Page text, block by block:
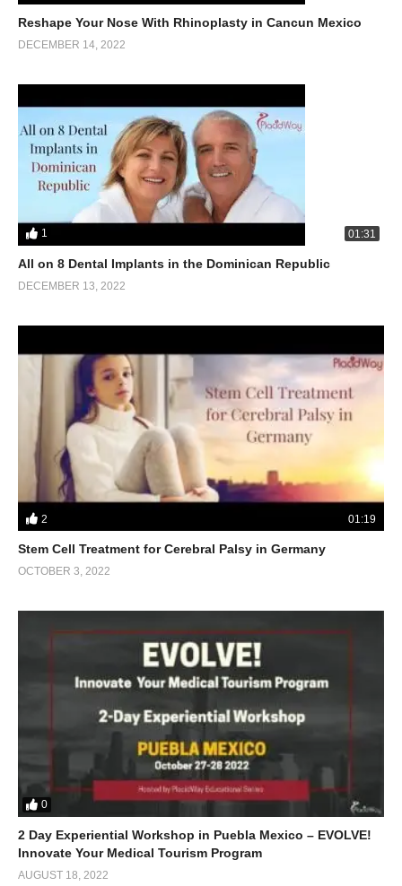
Reshape Your Nose With Rhinoplasty in Cancun Mexico
DECEMBER 14, 2022
1 01:31
All on 8 Dental Implants in the Dominican Republic
DECEMBER 13, 2022
2 01:19
Stem Cell Treatment for Cerebral Palsy in Germany
OCTOBER 3, 2022
0
2 Day Experiential Workshop in Puebla Mexico – EVOLVE!
Innovate Your Medical Tourism Program
AUGUST 18, 2022